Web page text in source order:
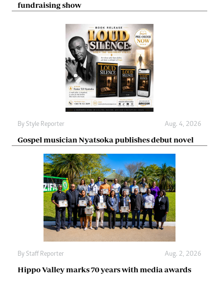
fundraising show
By Style Reporter Aug. 4, 2026
Gospel musician Nyatsoka publishes debut novel
By Staff Reporter Aug. 2, 2026
Hippo Valley marks 70 years with media awards